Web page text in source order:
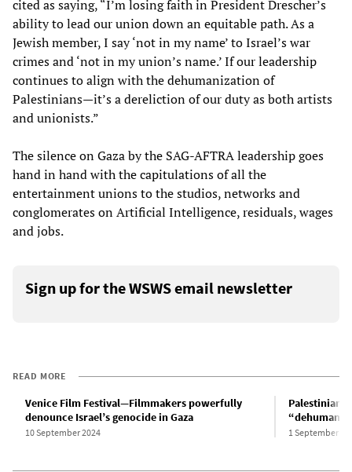
cited as saying, “I’m losing faith in President Drescher’s
ability to lead our union down an equitable path. As a
Jewish member, I say ‘not in my name’ to Israel’s war
crimes and ‘not in my union’s name.’ If our leadership
continues to align with the dehumanization of
Palestinians—it’s a dereliction of our duty as both artists
and unionists.”
The silence on Gaza by the SAG-AFTRA leadership goes
hand in hand with the capitulations of all the
entertainment unions to the studios, networks and
conglomerates on Artificial Intelligence, residuals, wages
and jobs.
Sign up for the WSWS email newsletter
READ MORE
Venice Film Festival—Filmmakers powerfully
denounce Israel’s genocide in Gaza
10 September 2024
Palestinian
1 September